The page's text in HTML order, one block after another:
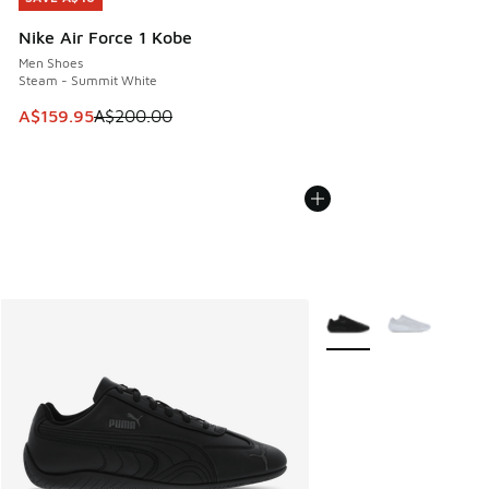
Nike Air Force 1 Kobe
Men Shoes
Steam - Summit White
This item is on sale. Price dropped from A$200.00 to
A$159.95A$200.00
More Colors Available